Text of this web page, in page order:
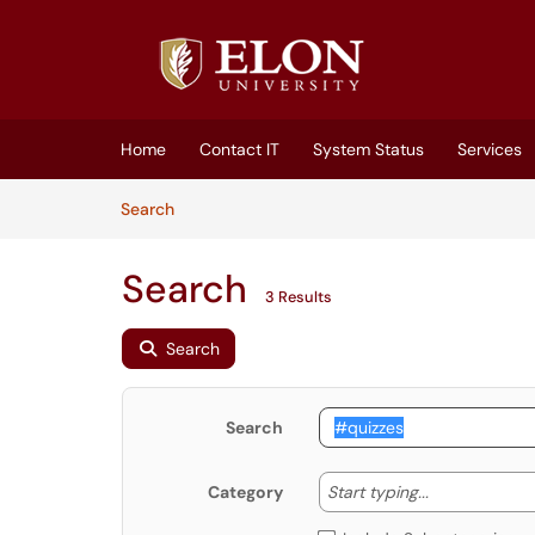
Home Contact IT System Status Services
SearchArticles
Search 3 Results
Search
Search
Category Start typing... Start